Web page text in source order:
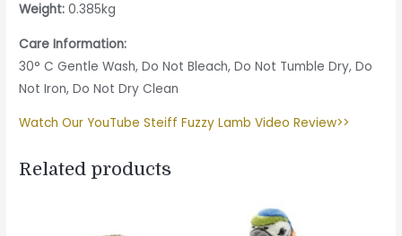
Weight: 0.385kg
Care Information:
30° C Gentle Wash, Do Not Bleach, Do Not Tumble Dry, Do
Not Iron, Do Not Dry Clean
Watch Our YouTube Steiff Fuzzy Lamb Video Review>>
Related products